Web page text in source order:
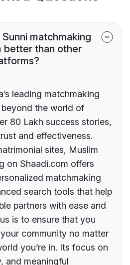
matchmaking
better than other
leading matchmaking
the world of
80 Lakh success stories,
and effectiveness.
sites, Muslim
on Shaadi.com offers
matchmaking
search tools that help
partners with ease and
is to ensure that you
community no matter
you’re in. Its focus on
and meaningful